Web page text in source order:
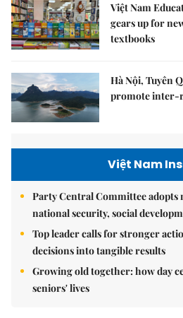
Việt Nam
gears up for
textbooks
Hà Nội, Tuyên
promote inter-
Việt Nam
Party Central Committee adopts
national security, social
Top leader calls for stronger
decisions into tangible results
Growing old together: how day
seniors' lives